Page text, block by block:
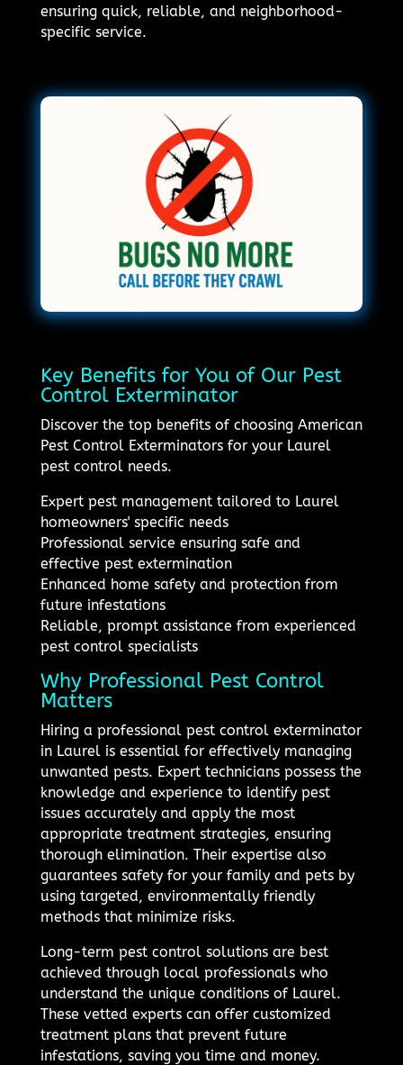
ensuring quick, reliable, and neighborhood-
specific service.
Key Benefits for You of Our Pest
Control Exterminator
Discover the top benefits of choosing American
Pest Control Exterminators for your Laurel
pest control needs.
Expert pest management tailored to Laurel
homeowners' specific needs
Professional service ensuring safe and
effective pest extermination
Enhanced home safety and protection from
future infestations
Reliable, prompt assistance from experienced
pest control specialists
Why Professional Pest Control
Matters
Hiring a professional pest control exterminator
in Laurel is essential for effectively managing
unwanted pests. Expert technicians possess the
knowledge and experience to identify pest
issues accurately and apply the most
appropriate treatment strategies, ensuring
thorough elimination. Their expertise also
guarantees safety for your family and pets by
using targeted, environmentally friendly
methods that minimize risks.
Long-term pest control solutions are best
achieved through local professionals who
understand the unique conditions of Laurel.
These vetted experts can offer customized
treatment plans that prevent future
infestations, saving you time and money.